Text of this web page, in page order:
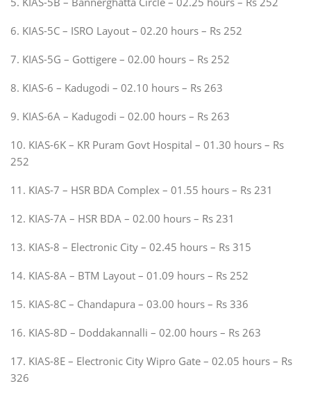
6. KIAS-5C – ISRO Layout – 02.20 hours – Rs 252
7. KIAS-5G – Gottigere – 02.00 hours – Rs 252
8. KIAS-6 – Kadugodi – 02.10 hours – Rs 263
9. KIAS-6A – Kadugodi – 02.00 hours – Rs 263
10. KIAS-6K – KR Puram Govt Hospital – 01.30 hours – Rs
252
11. KIAS-7 – HSR BDA Complex – 01.55 hours – Rs 231
12. KIAS-7A – HSR BDA – 02.00 hours – Rs 231
13. KIAS-8 – Electronic City – 02.45 hours – Rs 315
14. KIAS-8A – BTM Layout – 01.09 hours – Rs 252
15. KIAS-8C – Chandapura – 03.00 hours – Rs 336
16. KIAS-8D – Doddakannalli – 02.00 hours – Rs 263
17. KIAS-8E – Electronic City Wipro Gate – 02.05 hours – Rs
326